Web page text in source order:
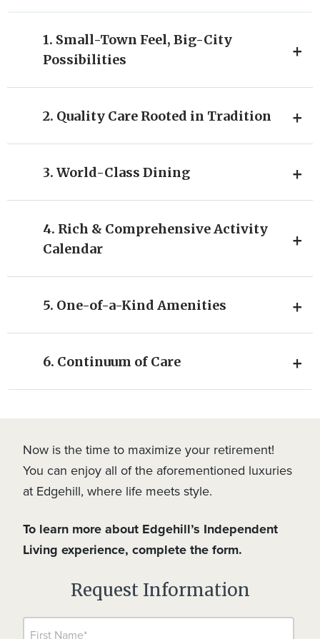
1. Small-Town Feel, Big-City
Possibilities
2. Quality Care Rooted in Tradition
3. World-Class Dining
4. Rich & Comprehensive Activity
Calendar
5. One-of-a-Kind Amenities
6. Continuum of Care
Now is the time to maximize your retirement!
You can enjoy all of the aforementioned luxuries
at Edgehill, where life meets style.
To learn more about Edgehill’s Independent
Living experience, complete the form.
Request Information